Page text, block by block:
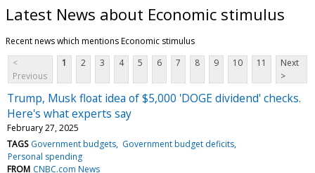
Latest News about Economic stimulus
Recent news which mentions Economic stimulus
<
Previous
1 2 3 4 5 6 7 8 9 10 11
Next
>
Trump, Musk float idea of $5,000 'DOGE dividend' checks.
Here's what experts say
February 27, 2025
TAGS Government budgets Government budget deficits
Personal spending
FROM CNBC.com News